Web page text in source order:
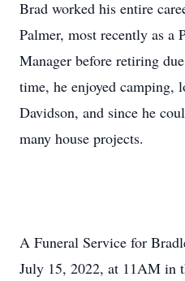
Brad worked his entire
Palmer, most recently as a
Manager before retiring
time, he enjoyed camping,
Davidson, and since he
many house projects.
A Funeral Service for
July 15, 2022, at 11AM in